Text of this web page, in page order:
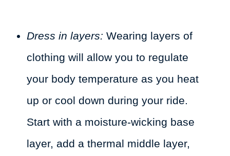
Dress in layers: Wearing layers of
clothing will allow you to regulate
your body temperature as you heat
up or cool down during your ride.
Start with a moisture-wicking base
layer, add a thermal middle layer,